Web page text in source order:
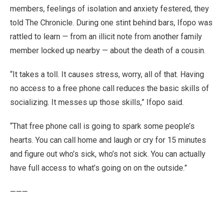
members, feelings of isolation and anxiety festered, they
told The Chronicle. During one stint behind bars, Ifopo was
rattled to learn — from an illicit note from another family
member locked up nearby — about the death of a cousin.
“It takes a toll. It causes stress, worry, all of that. Having
no access to a free phone call reduces the basic skills of
socializing. It messes up those skills,” Ifopo said.
“That free phone call is going to spark some people’s
hearts. You can call home and laugh or cry for 15 minutes
and figure out who’s sick, who’s not sick. You can actually
have full access to what’s going on on the outside.”
———